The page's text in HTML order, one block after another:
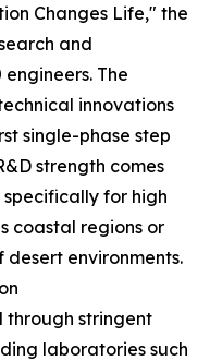
Changes Life," the
and
The
innovations
single-phase step
strength comes
for high
coastal regions or
environments.
through stringent
laboratories such